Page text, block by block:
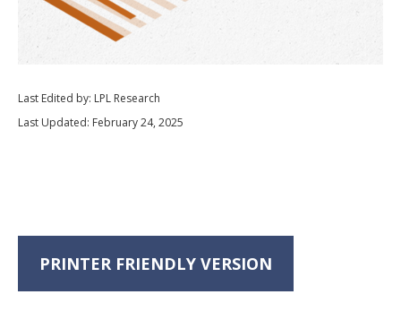
Last Edited by: LPL Research
Last Updated: February 24, 2025
PRINTER FRIENDLY VERSION